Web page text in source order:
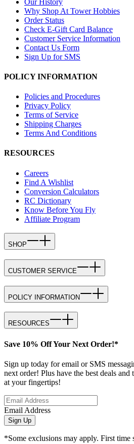
Why Shop At Tower Hobbies
Order Status
Check E-Gift Card Balance
Customer Service Information
Contact Us Form
Sign Up for SMS
POLICY INFORMATION
Policies and Procedures
Privacy Policy
Terms of Service
Shipping Charges
Terms And Conditions
RESOURCES
Careers
Find A Wishlist
Conversion Calculators
RC Dictionary
Know Before You Fly
Affiliate Program
SHOP
CUSTOMER SERVICE
POLICY INFORMATION
RESOURCES
Save 10% Off Your Next Order!*
Sign up today for email or SMS
next order! Plus have the best deals
at your fingertips!
Email Address
Sign Up
*Some exclusions may apply. First time